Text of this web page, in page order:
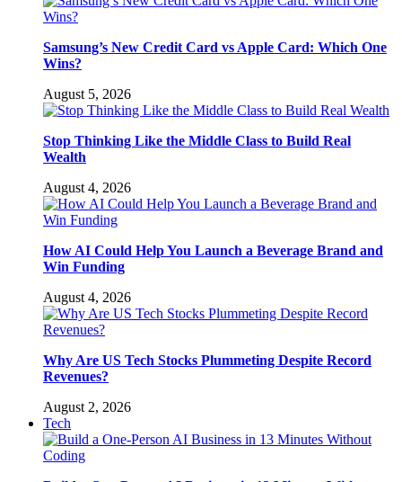
Samsung’s New Credit Card vs Apple Card: Which One
Wins?
August 5, 2026
Stop Thinking Like the Middle Class to Build Real
Wealth
August 4, 2026
How AI Could Help You Launch a Beverage Brand and
Win Funding
August 4, 2026
Why Are US Tech Stocks Plummeting Despite Record
Revenues?
August 2, 2026
Tech